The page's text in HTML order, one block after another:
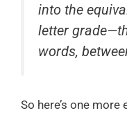
into the
letter
words,
So here’s one